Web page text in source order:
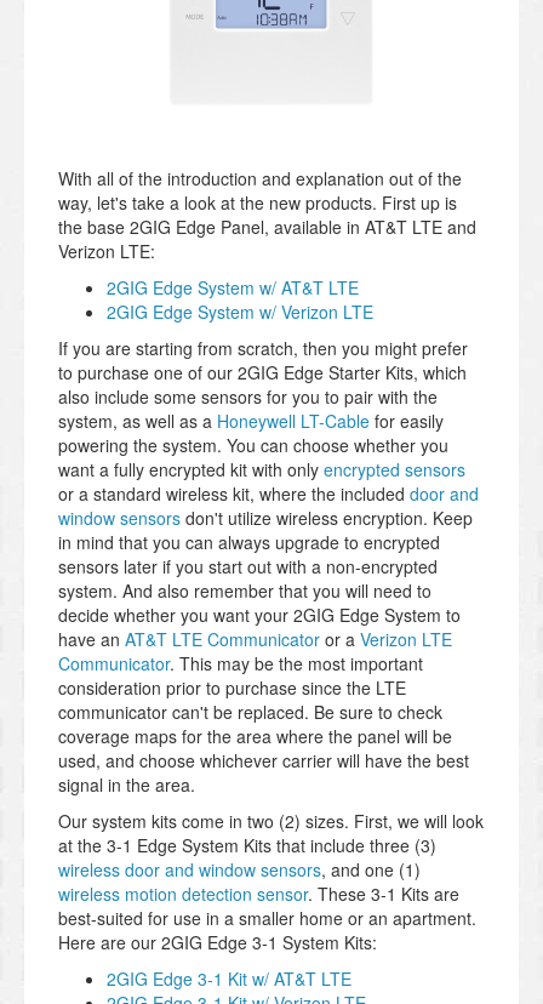
With all of the introduction and explanation out of the
way, let's take a look at the new products. First up is
the base 2GIG Edge Panel, available in AT&T LTE and
Verizon LTE:
2GIG Edge System w/ AT&T LTE
2GIG Edge System w/ Verizon LTE
If you are starting from scratch, then you might prefer
to purchase one of our 2GIG Edge Starter Kits, which
also include some sensors for you to pair with the
system, as well as a Honeywell LT-Cable for easily
powering the system. You can choose whether you
want a fully encrypted kit with only encrypted sensors
or a standard wireless kit, where the included door and
window sensors don't utilize wireless encryption. Keep
in mind that you can always upgrade to encrypted
sensors later if you start out with a non-encrypted
system. And also remember that you will need to
decide whether you want your 2GIG Edge System to
have an AT&T LTE Communicator or a Verizon LTE
Communicator. This may be the most important
consideration prior to purchase since the LTE
communicator can't be replaced. Be sure to check
coverage maps for the area where the panel will be
used, and choose whichever carrier will have the best
signal in the area.
Our system kits come in two (2) sizes. First, we will look
at the 3-1 Edge System Kits that include three (3)
wireless door and window sensors, and one (1)
wireless motion detection sensor. These 3-1 Kits are
best-suited for use in a smaller home or an apartment.
Here are our 2GIG Edge 3-1 System Kits:
2GIG Edge 3-1 Kit w/ AT&T LTE